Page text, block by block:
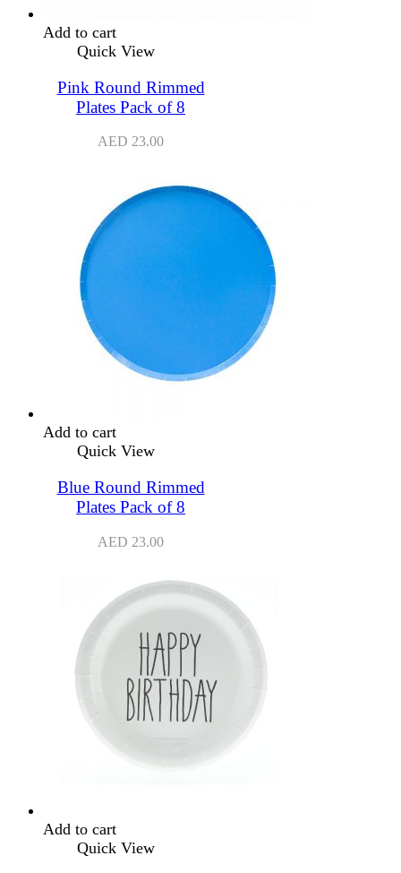
Add to cart
Quick View
Pink Round Rimmed
Plates Pack of 8
AED 23.00
Add to cart
Quick View
Blue Round Rimmed
Plates Pack of 8
AED 23.00
Add to cart
Quick View